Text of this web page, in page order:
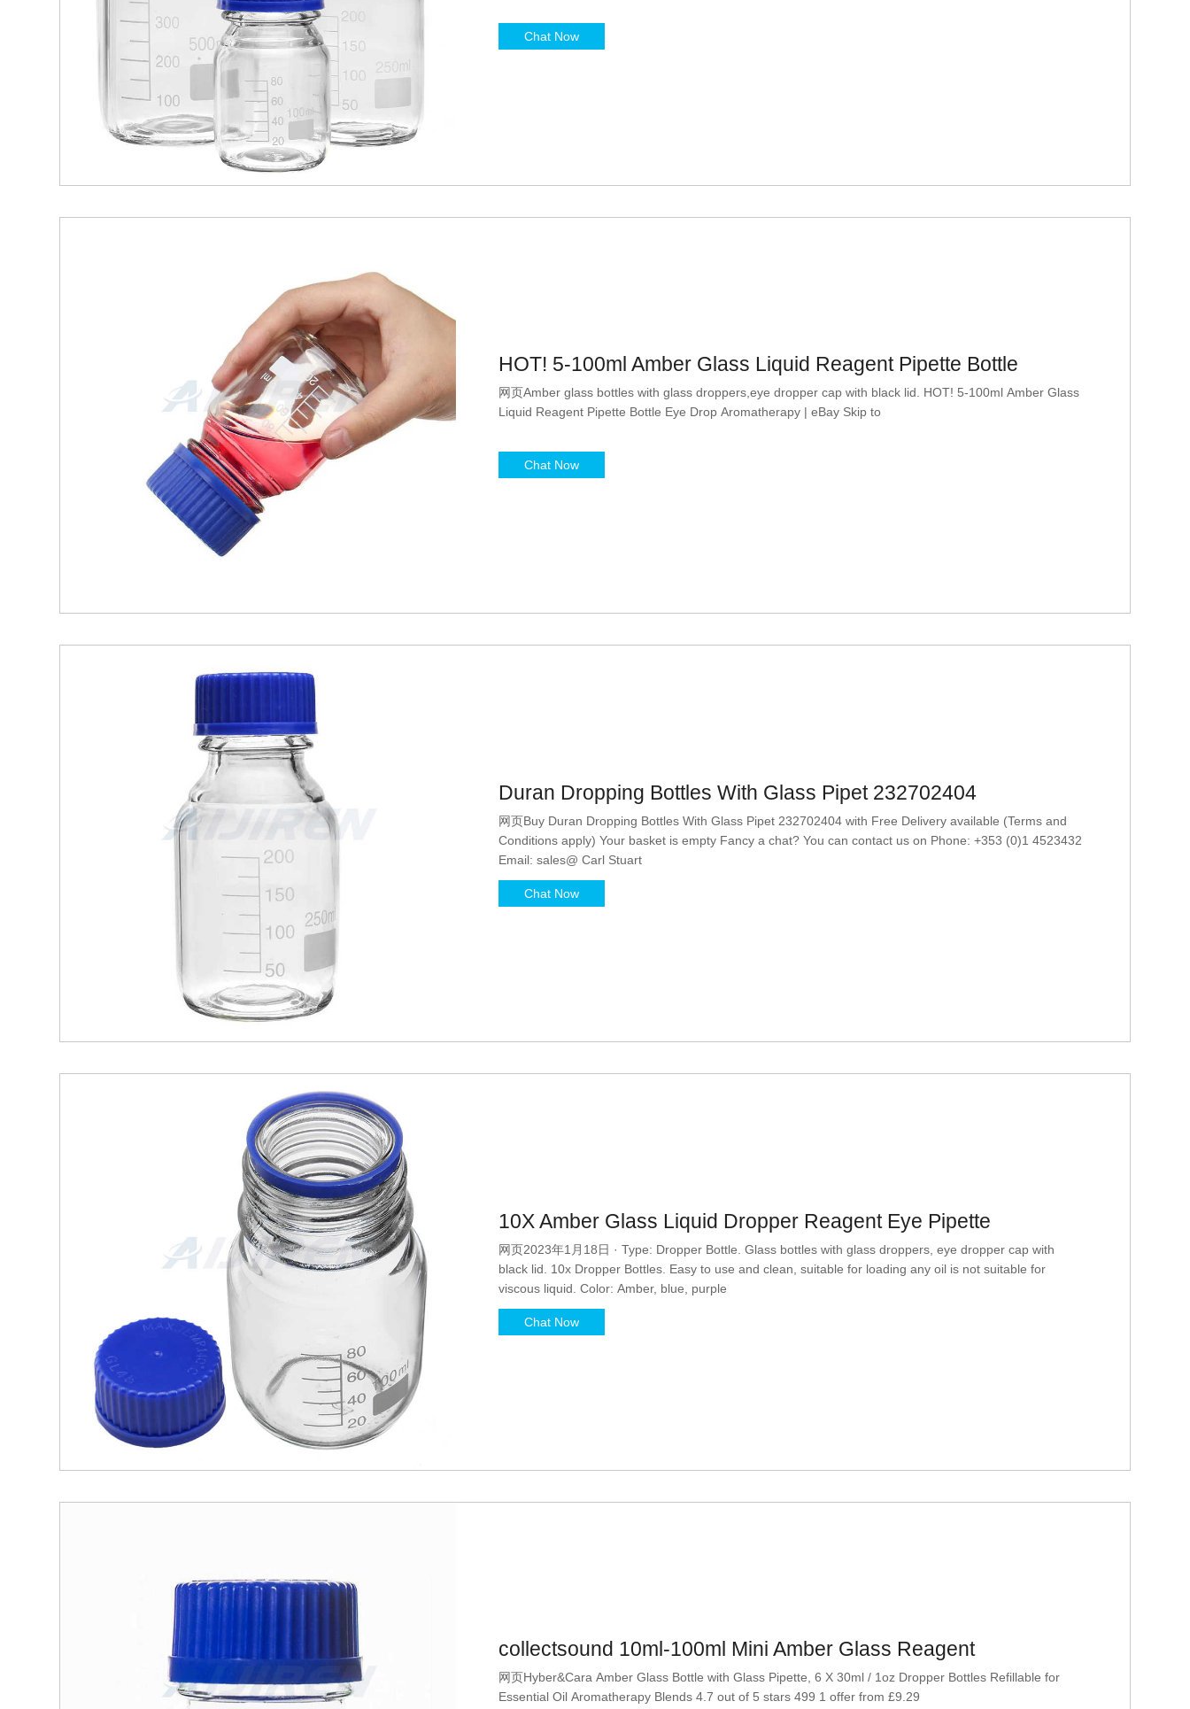
Chat Now
HOT! 5-100ml Amber Glass Liquid Reagent Pipette Bottle
网页Amber glass bottles with glass droppers,eye dropper cap with black lid. HOT! 5-100ml Amber Glass
Liquid Reagent Pipette Bottle Eye Drop Aromatherapy | eBay Skip to
Chat Now
Duran Dropping Bottles With Glass Pipet 232702404
网页Buy Duran Dropping Bottles With Glass Pipet 232702404 with Free Delivery available (Terms and
Conditions apply) Your basket is empty Fancy a chat? You can contact us on Phone: +353 (0)1 4523432
Email: sales@ Carl Stuart
Chat Now
10X Amber Glass Liquid Dropper Reagent Eye Pipette
网页2023年1月18日 · Type: Dropper Bottle. Glass bottles with glass droppers, eye dropper cap with
black lid. 10x Dropper Bottles. Easy to use and clean, suitable for loading any oil is not suitable for
viscous liquid. Color: Amber, blue, purple
Chat Now
collectsound 10ml-100ml Mini Amber Glass Reagent
网页Hyber&Cara Amber Glass Bottle with Glass Pipette, 6 X 30ml / 1oz Dropper Bottles Refillable for
Essential Oil Aromatherapy Blends 4.7 out of 5 stars 499 1 offer from £9.29